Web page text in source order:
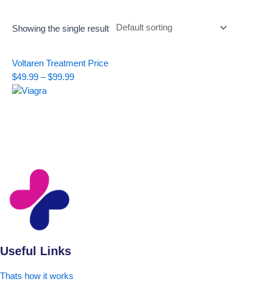
Showing the single result
Voltaren Treatment Price
$49.99 – $99.99
Price
range:
Useful Links
Thats how it works